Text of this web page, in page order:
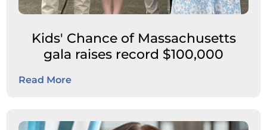
Kids' Chance of Massachusetts
gala raises record $100,000
Read More